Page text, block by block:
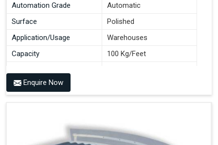
Automation Grade
Automatic
Surface
Polished
Application/Usage
Warehouses
Capacity
100 Kg/Feet
Material
Enquire Now